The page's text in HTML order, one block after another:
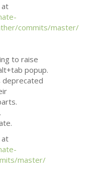
at
commits/master/
to raise
popup.
deprecated
at
master/